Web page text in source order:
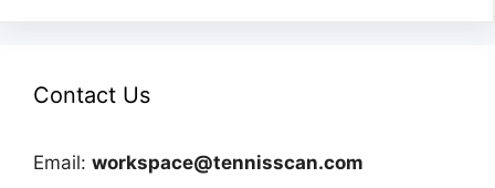
Contact Us
Email: workspace@tennisscan.com